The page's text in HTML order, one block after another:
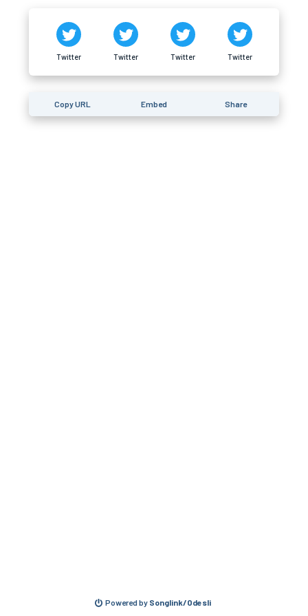
Twitter Twitter Twitter Twitter
Copy URL Embed Share
Powered by Songlink/Odesli